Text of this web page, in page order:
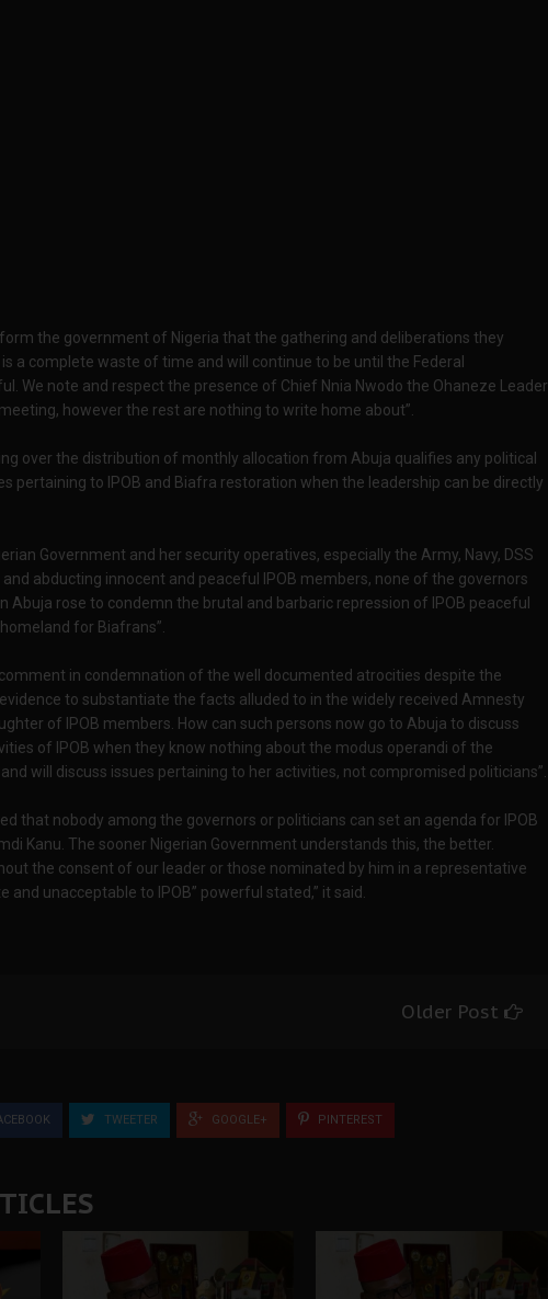
the government of Nigeria that the gathering and deliberations they
a complete waste of time and will continue to be until the Federal
We note and respect the presence of Chief Nnia Nwodo the Ohaneze Leader
however the rest are nothing to write home about”.
over the distribution of monthly allocation from Abuja qualifies any political
pertaining to IPOB and Biafra restoration when the leadership can be directly
Government and her security operatives, especially the Army, Navy, DSS
and abducting innocent and peaceful IPOB members, none of the governors
Abuja rose to condemn the brutal and barbaric repression of IPOB peaceful
for Biafrans”.
in condemnation of the well documented atrocities despite the
to substantiate the facts alluded to in the widely received Amnesty
of IPOB members. How can such persons now go to Abuja to discuss
of IPOB when they know nothing about the modus operandi of the
will discuss issues pertaining to her activities, not compromised politicians”.
that nobody among the governors or politicians can set an agenda for IPOB
Kanu. The sooner Nigerian Government understands this, the better.
the consent of our leader or those nominated by him in a representative
and unacceptable to IPOB” powerful stated,” it said.
Older Post
TWEETER GOOGLE+ PINTEREST